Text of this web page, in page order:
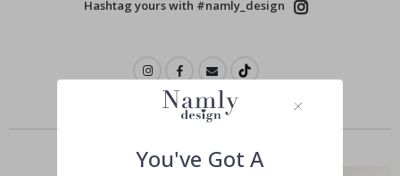
Hashtag yours with #namly_design
Similar Products
You've Got A